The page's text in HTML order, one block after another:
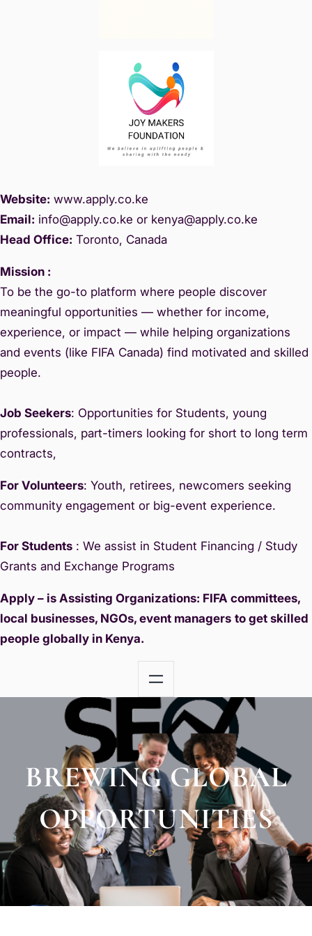
Website: www.apply.co.ke
Email: info@apply.co.ke or kenya@apply.co.ke
Head Office: Toronto, Canada
Mission :
To be the go-to platform where people discover
meaningful opportunities — whether for income,
experience, or impact — while helping organizations
and events (like FIFA Canada) find motivated and skilled
people.
Job Seekers: Opportunities for Students, young
professionals, part-timers looking for short to long term
contracts,
For Volunteers: Youth, retirees, newcomers seeking
community engagement or big-event experience.
For Students : We assist in Student Financing / Study
Grants and Exchange Programs
Apply – is Assisting Organizations: FIFA committees,
local businesses, NGOs, event managers to get skilled
people globally in Kenya.
BREWING GLOBAL
OPPORTUNITIES